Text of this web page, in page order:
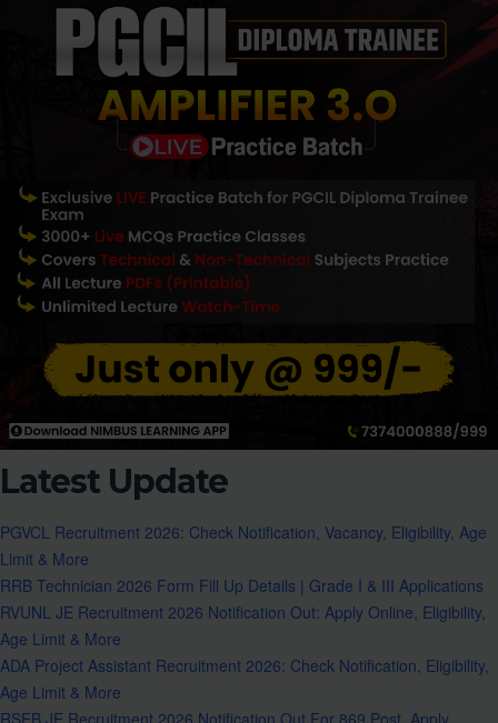
Latest Update
PGVCL Recruitment 2026: Check Notification, Vacancy, Eligibility, Age
Limit & More
RRB Technician 2026 Form Fill Up Details | Grade I & III Applications
RVUNL JE Recruitment 2026 Notification Out: Apply Online, Eligibility,
Age Limit & More
ADA Project Assistant Recruitment 2026: Check Notification, Eligibility,
Age Limit & More
RSEB JE Recruitment 2026 Notification Out For 869 Post, Apply